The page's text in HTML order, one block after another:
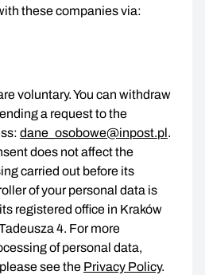
these companies via:
voluntary. You can withdraw
a request to the
dane_osobowe@inpost.pl.
does not affect the
carried out before its
of your personal data is
registered office in Kraków
4. For more
of personal data,
see the Privacy Policy.